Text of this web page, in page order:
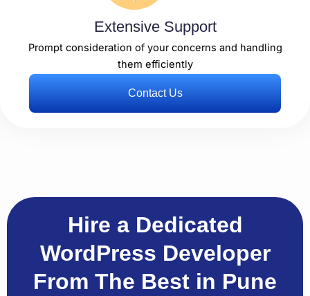
Extensive Support
Prompt consideration of your concerns and handling
them efficiently
Contact Us
Hire a Dedicated
WordPress Developer
From The Best in Pune